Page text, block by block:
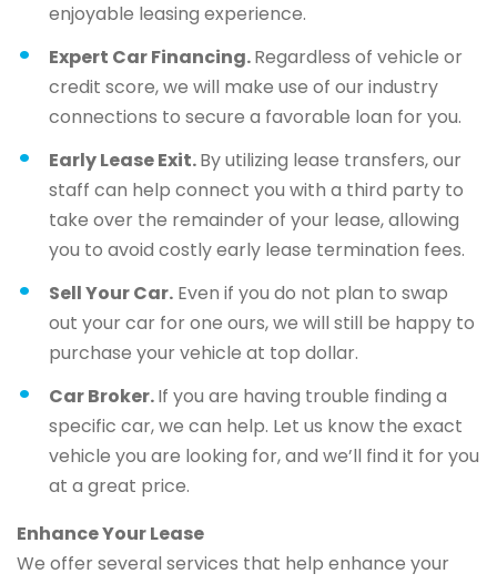
enjoyable leasing experience.
Expert Car Financing.Regardless of vehicle or
credit score, we will make use of our industry
connections to secure a favorable loan for you.
Early Lease Exit.By utilizing lease transfers, our
staff can help connect you with a third party to
take over the remainder of your lease, allowing
you to avoid costly early lease termination fees.
Sell Your Car. Even if you do not plan to swap
out your car for one ours, we will still be happy to
purchase your vehicle at top dollar.
Car Broker.If you are having trouble finding a
specific car, we can help. Let us know the exact
vehicle you are looking for, and we’ll find it for you
at a great price.
Enhance Your Lease
We offer several services that help enhance your